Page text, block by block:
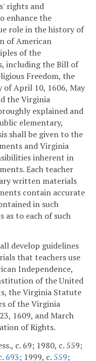
rights and
enhance the
role in the history of
of American
of the
including the Bill of
Freedom, the
of April 10, 1606, May
the Virginia
explained and
elementary,
shall be given to the
and Virginia
inherent in
Each teacher
written materials
contain accurate
in such
as to each of such
develop guidelines
that teachers use
Independence,
of the United
the Virginia Statute
of the Virginia
1609, and March
of Rights.
c. 69; 1980, c. 559;
693; 1999, c. 559;